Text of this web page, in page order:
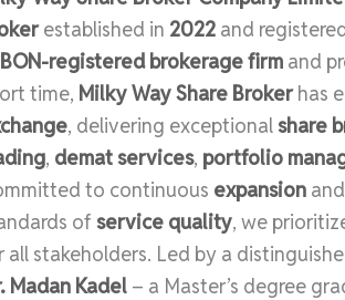
established in 2022 and
registered brokerage firm and
time, Milky Way Share Brokerhas
, delivering exceptionalshare
, demat services, portfolio
to continuous expansion
of service quality, we
all stakeholders. Led by a
Madan Kadel – a Master’s degree